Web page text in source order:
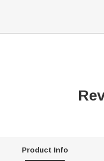
Product Info